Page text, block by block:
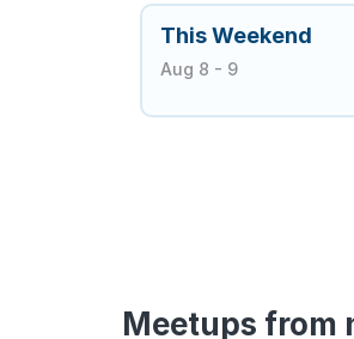
This Weekend
Aug 8 - 9
Meetups from